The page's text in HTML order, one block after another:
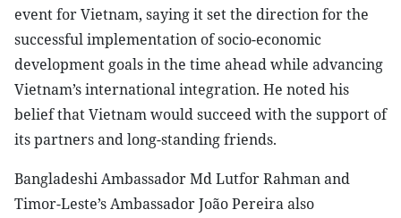
event for Vietnam, saying it set the direction for the
successful implementation of socio-economic
development goals in the time ahead while advancing
Vietnam’s international integration. He noted his
belief that Vietnam would succeed with the support of
its partners and long-standing friends.
Bangladeshi Ambassador Md Lutfor Rahman and
Timor-Leste’s Ambassador João Pereira also